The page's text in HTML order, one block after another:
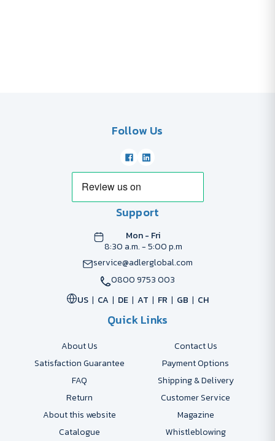
Follow Us
Support
Mon - Fri
8:30 a.m. - 5:00 p.m
service@adlerglobal.com
0800 9753 003
US
CA DE AT FR GB CH
Quick Links
About Us
Contact Us
Satisfaction Guarantee
Payment Options
FAQ
Shipping & Delivery
Return
Customer Service
About this website
Magazine
Catalogue
Whistleblowing